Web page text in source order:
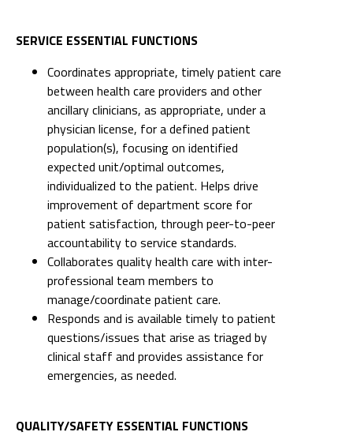
SERVICE ESSENTIAL FUNCTIONS
Coordinates appropriate, timely patient care
between health care providers and other
ancillary clinicians, as appropriate, under a
physician license, for a defined patient
population(s), focusing on identified
expected unit/optimal outcomes,
individualized to the patient. Helps drive
improvement of department score for
patient satisfaction, through peer-to-peer
accountability to service standards.
Collaborates quality health care with inter-
professional team members to
manage/coordinate patient care.
Responds and is available timely to patient
questions/issues that arise as triaged by
clinical staff and provides assistance for
emergencies, as needed.
QUALITY/SAFETY ESSENTIAL FUNCTIONS